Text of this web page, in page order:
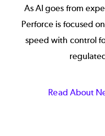
As AI goes from
Perforce is focused
speed with control
Read About